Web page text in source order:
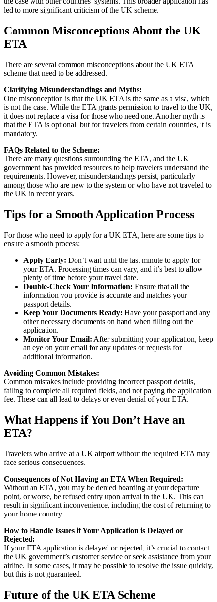
led to more significant criticism of the UK scheme.
Common Misconceptions About the UK
ETA
There are several common misconceptions about the UK ETA
scheme that need to be addressed.
Clarifying Misunderstandings and Myths:
One misconception is that the UK ETA is the same as a visa, which
is not the case. While the ETA grants permission to travel to the UK,
it does not replace a visa for those who need one. Another myth is
that the ETA is optional, but for travelers from certain countries, it is
mandatory.
FAQs Related to the Scheme:
There are many questions surrounding the ETA, and the UK
government has provided resources to help travelers understand the
requirements. However, misunderstandings persist, particularly
among those who are new to the system or who have not traveled to
the UK in recent years.
Tips for a Smooth Application Process
For those who need to apply for a UK ETA, here are some tips to
ensure a smooth process:
Apply Early: Don’t wait until the last minute to apply for
your ETA. Processing times can vary, and it’s best to allow
plenty of time before your travel date.
Double-Check Your Information: Ensure that all the
information you provide is accurate and matches your
passport details.
Keep Your Documents Ready: Have your passport and any
other necessary documents on hand when filling out the
application.
Monitor Your Email: After submitting your application, keep
an eye on your email for any updates or requests for
additional information.
Avoiding Common Mistakes:
Common mistakes include providing incorrect passport details,
failing to complete all required fields, and not paying the application
fee. These can all lead to delays or even denial of your ETA.
What Happens if You Don’t Have an
ETA?
Travelers who arrive at a UK airport without the required ETA may
face serious consequences.
Consequences of Not Having an ETA When Required:
Without an ETA, you may be denied boarding at your departure
point, or worse, be refused entry upon arrival in the UK. This can
result in significant inconvenience, including the cost of returning to
your home country.
How to Handle Issues if Your Application is Delayed or
Rejected:
If your ETA application is delayed or rejected, it’s crucial to contact
the UK government’s customer service or seek assistance from your
airline. In some cases, it may be possible to resolve the issue quickly,
but this is not guaranteed.
Future of the UK ETA Scheme